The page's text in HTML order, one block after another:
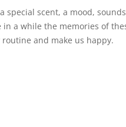
special scent, a mood,
a while the memories of
and make us happy.